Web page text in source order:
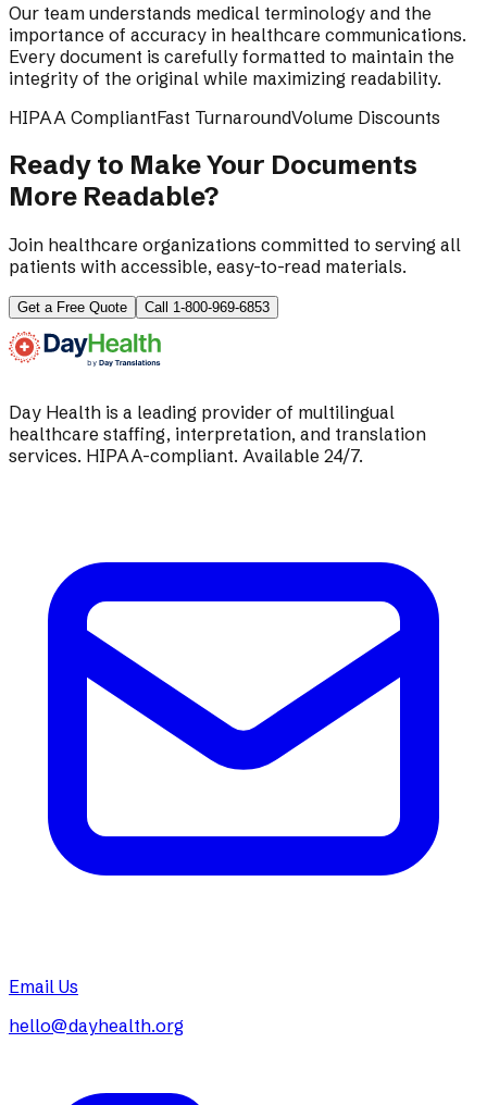
Our team understands medical terminology and the
importance of accuracy in healthcare communications.
Every document is carefully formatted to maintain the
integrity of the original while maximizing readability.
HIPAA CompliantFast TurnaroundVolume Discounts
Ready to Make Your Documents
More Readable?
Join healthcare organizations committed to serving all
patients with accessible, easy-to-read materials.
Get a Free Quote Call 1-800-969-6853
Day Health is a leading provider of multilingual
healthcare staffing, interpretation, and translation
services. HIPAA-compliant. Available 24/7.
Email Us
hello@dayhealth.org